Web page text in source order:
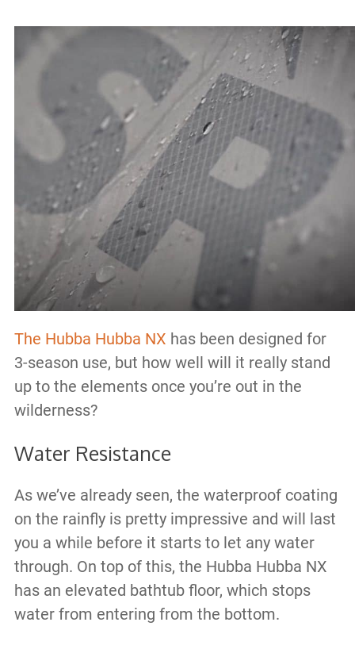
The Hubba Hubba NX has been designed for
3-season use, but how well will it really stand
up to the elements once you’re out in the
wilderness?
Water Resistance
As we’ve already seen, the waterproof coating
on the rainfly is pretty impressive and will last
you a while before it starts to let any water
through. On top of this, the Hubba Hubba NX
has an elevated bathtub floor, which stops
water from entering from the bottom.